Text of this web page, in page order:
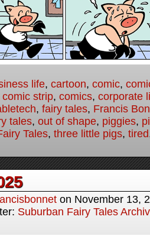
life, cartoon, comic,
comic strip, comics, corporate
, fairy tales, Francis
tales, out of shape, piggies,
Tales, three little pigs, tired
on November 13,
Suburban Fairy Tales